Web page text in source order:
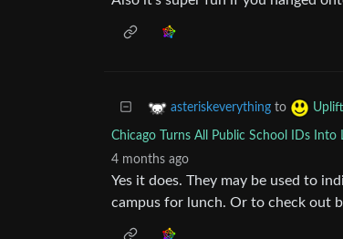
asteriskeverything to
Chicago Turns All Public School IDs Into
4 months ago
Yes it does. They may be used to
campus for lunch. Or to check out